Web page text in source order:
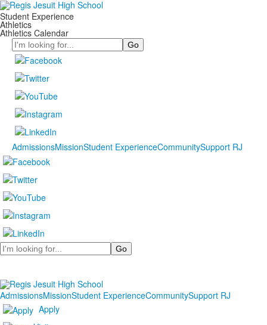
Student Experience
Athletics
Athletics Calendar
Search
AdmissionsMissionStudent ExperienceCommunitySupport RJ
Search
AdmissionsMissionStudent ExperienceCommunitySupport RJ
Apply